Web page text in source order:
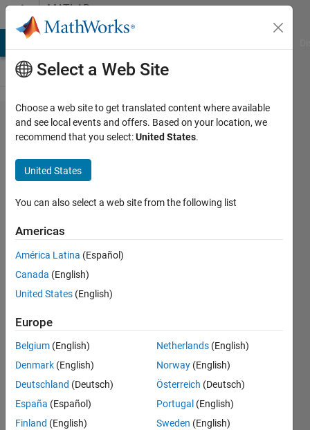
Skip to contentMATLAB
Answers
Solving
a third
order
ODE in
MATLAB
Sergio
Manzetti
9 Feb
2018
Answers
Answer
Accepted
Updated
15 Feb 2018
17 Views
(30 days)
Select a Web Site
Choose a web site to get translated content where available
and see local events and offers. Based on your location, we
recommend that you select:United States.
United States
You can also select a web site from the following list
Americas
América Latina (Español)
Canada (English)
United States (English)
Europe
Belgium (English)
Denmark (English)
Deutschland (Deutsch)
España (Español)
Finland (English)
Netherlands (English)
Norway (English)
Österreich (Deutsch)
Portugal (English)
Sweden (English)